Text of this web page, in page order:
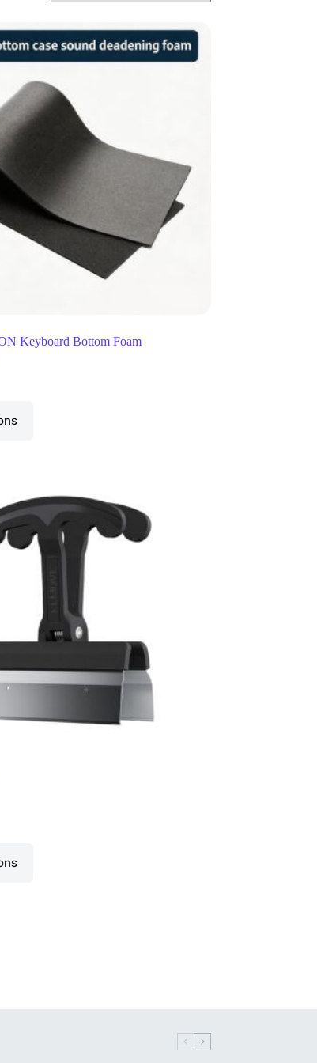
Keyboard Bottom Foam